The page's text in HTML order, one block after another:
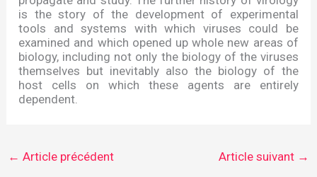
is the story of the development of experimental
tools and systems with which viruses could be
examined and which opened up whole new areas of
biology, including not only the biology of the viruses
themselves but inevitably also the biology of the
host cells on which these agents are entirely
dependent.
← Article précédent Article suivant →